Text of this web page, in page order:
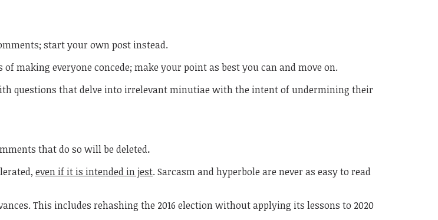
start your own post instead.
making everyone concede; make your point as best you can and move on.
questions that delve into irrelevant minutiae with the intent of undermining their
that do so will be deleted.
even if it is intended in jest. Sarcasm and hyperbole are never as easy to read
This includes rehashing the 2016 election without applying its lessons to 2020